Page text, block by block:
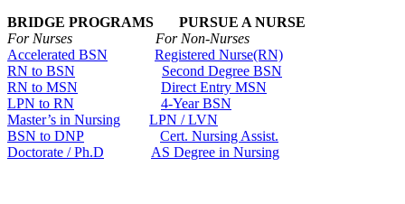
BRIDGE PROGRAMS PURSUE A NURSE
For Nurses For Non-Nurses
Accelerated BSN
Registered Nurse(RN)
RN to BSN
Second Degree BSN
RN to MSN
Direct Entry MSN
LPN to RN
4-Year BSN
Master’s in Nursing
LPN / LVN
BSN to DNP
Cert. Nursing Assist.
Doctorate / Ph.D
AS Degree in Nursing